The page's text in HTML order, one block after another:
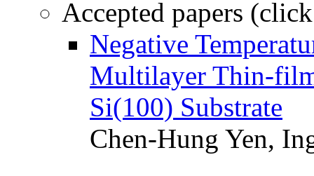
Accepted papers
Negative
Multilayer Thin-
Si(100) Substrate
Chen-Hung Yen,